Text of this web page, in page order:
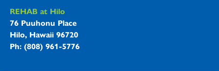
REHAB at Hilo
76 Puuhonu Place
Hilo, Hawaii 96720
Ph: (808) 961-5776